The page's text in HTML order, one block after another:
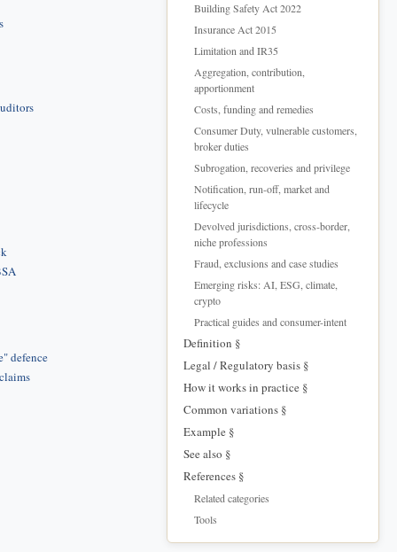
defence
Building Safety Act 2022
Insurance Act 2015
Limitation and IR35
Aggregation, contribution,
apportionment
Costs, funding and remedies
Consumer Duty, vulnerable customers,
broker duties
Subrogation, recoveries and privilege
Notification, run-off, market and
lifecycle
Devolved jurisdictions, cross-border,
niche professions
Fraud, exclusions and case studies
Emerging risks: AI, ESG, climate,
crypto
Practical guides and consumer-intent
Definition §
Legal / Regulatory basis §
How it works in practice §
Common variations §
Example §
See also §
References §
Related categories
Tools